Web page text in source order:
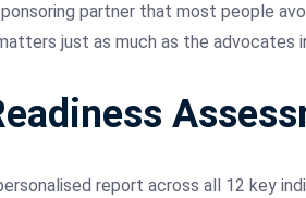
partner that most people
just as much as the advocates
report across all 12 key